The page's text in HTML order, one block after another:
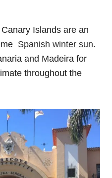
Islands are an
Spanish winter sun.
and Madeira for
throughout the